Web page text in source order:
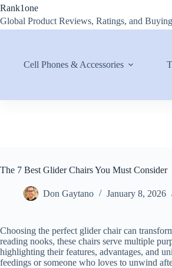
Skip
content
Rank1one
Global Product Reviews, Ratings, and
Cell Phones & Accessories
The 7 Best Glider Chairs You Must Consider
Don Gaytano January 8, 2026
Choosing the perfect glider chair can
reading nooks, these chairs serve multiple
highlighting their features, advantages, and
feedings or someone who loves to unwind